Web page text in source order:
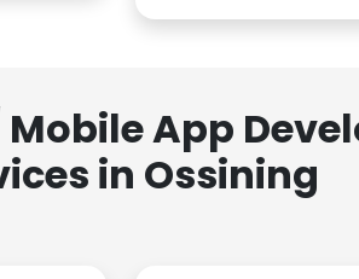
App
in Ossining